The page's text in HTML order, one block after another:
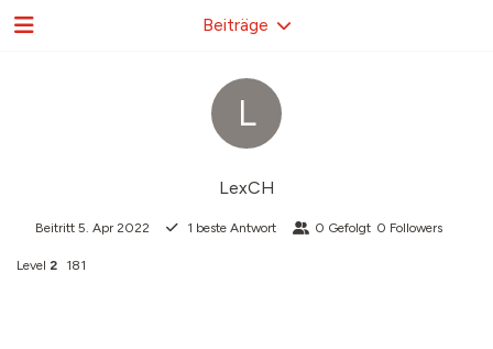
L
LexCH
Beitritt 5. Apr 2022 1 beste Antwort 0 Gefolgt 0 Followers
Level 2 181
Beiträge